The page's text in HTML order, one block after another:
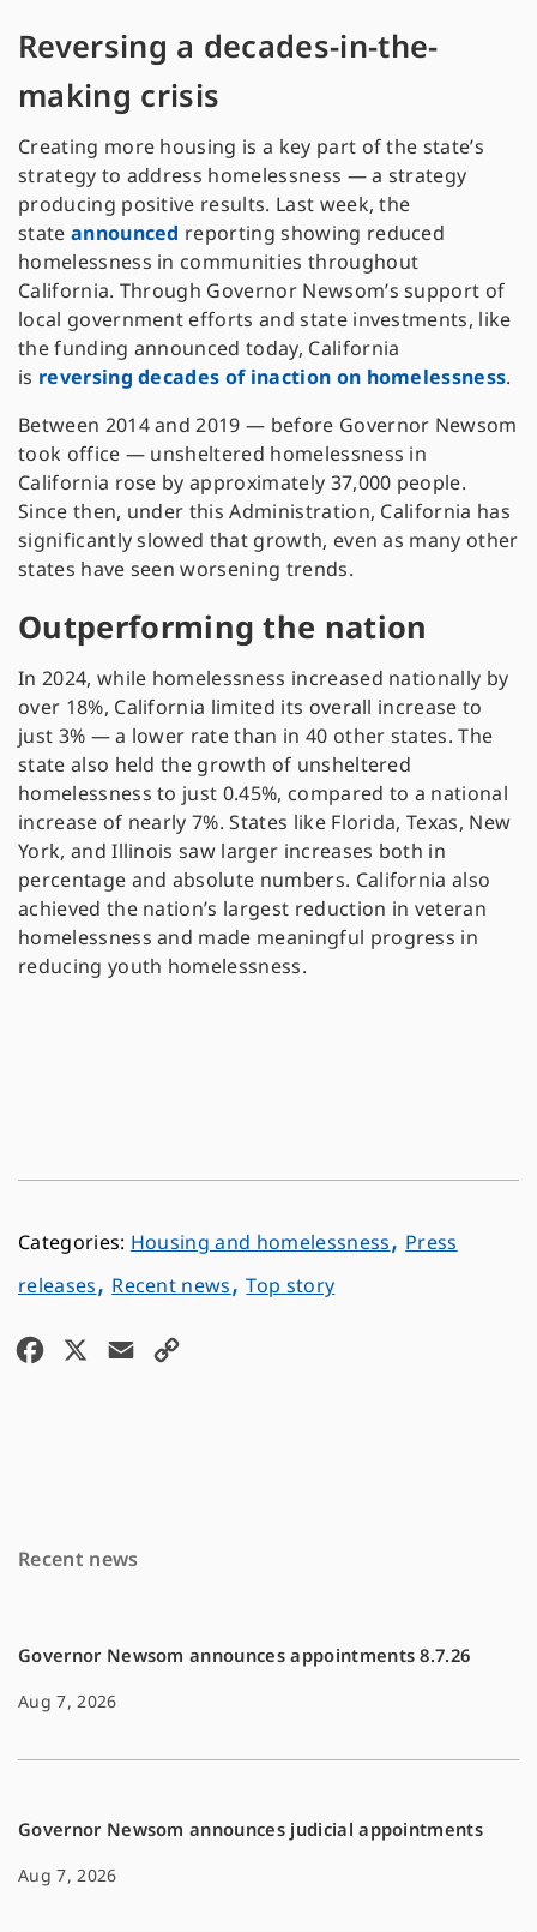
Reversing a decades-in-the-
making crisis
Creating more housing is a key part of the state’s
strategy to address homelessness — a strategy
producing positive results. Last week, the
state announced reporting showing reduced
homelessness in communities throughout
California. Through Governor Newsom’s support of
local government efforts and state investments, like
the funding announced today, California
is reversing decades of inaction on homelessness.
Between 2014 and 2019 — before Governor Newsom
took office — unsheltered homelessness in
California rose by approximately 37,000 people.
Since then, under this Administration, California has
significantly slowed that growth, even as many other
states have seen worsening trends.
Outperforming the nation
In 2024, while homelessness increased nationally by
over 18%, California limited its overall increase to
just 3% — a lower rate than in 40 other states. The
state also held the growth of unsheltered
homelessness to just 0.45%, compared to a national
increase of nearly 7%. States like Florida, Texas, New
York, and Illinois saw larger increases both in
percentage and absolute numbers. California also
achieved the nation’s largest reduction in veteran
homelessness and made meaningful progress in
reducing youth homelessness.
Housing and homelessness, Press
releases, Recent news,Top story
o
Recent news
Governor Newsom announces appointments 8.7.26
Aug 7, 2026
Governor Newsom announces judicial appointments
Aug 7, 2026